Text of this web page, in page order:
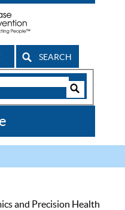
SEARCH
and Precision Health